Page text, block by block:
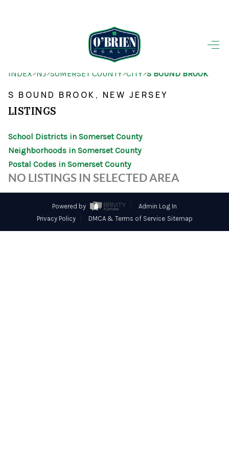
SEARCH LISTINGS
BUYING
OUR AREAS
FINANCING
OTHER SERVICES
CONNECT
INDEX>NJ>SOMERSET COUNTY>CITY>S BOUND BROOK
S BOUND BROOK, NEW JERSEY
LISTINGS
School Districts in Somerset County
Neighborhoods in Somerset County
Postal Codes in Somerset County
NO LISTINGS IN SELECTED AREA
Powered by
Admin Log In
Privacy Policy
DMCA & Terms of Service Sitemap